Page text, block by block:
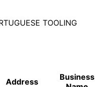
TOOLING
Address
Business